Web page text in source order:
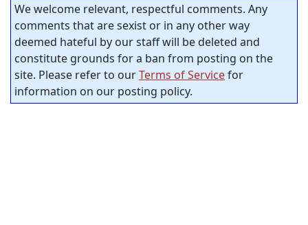
We welcome relevant, respectful comments. Any
comments that are sexist or in any other way
deemed hateful by our staff will be deleted and
constitute grounds for a ban from posting on the
site. Please refer to ourTerms of Servicefor
information on our posting policy.